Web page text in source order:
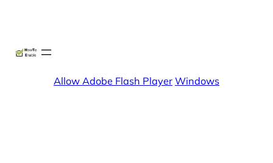
Allow Adobe Flash Player Windows